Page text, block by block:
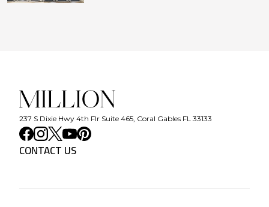
237 S Dixie Hwy 4th Flr Suite 465, Coral Gables FL 33133
CONTACT US